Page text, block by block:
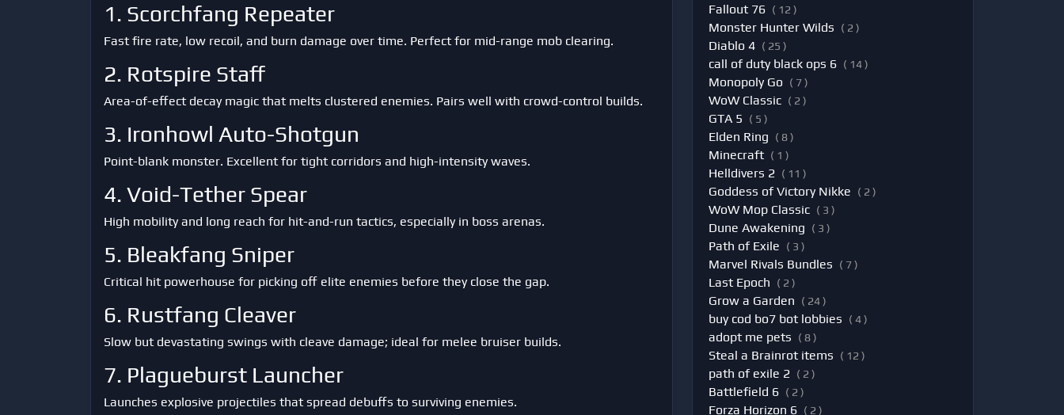
1. Scorchfang Repeater
Fast fire rate, low recoil, and burn damage over time. Perfect for mid-range mob clearing.
2. Rotspire Staff
Area-of-effect decay magic that melts clustered enemies. Pairs well with crowd-control builds.
3. Ironhowl Auto-Shotgun
Point-blank monster. Excellent for tight corridors and high-intensity waves.
4. Void-Tether Spear
High mobility and long reach for hit-and-run tactics, especially in boss arenas.
5. Bleakfang Sniper
Critical hit powerhouse for picking off elite enemies before they close the gap.
6. Rustfang Cleaver
Slow but devastating swings with cleave damage; ideal for melee bruiser builds.
7. Plagueburst Launcher
Launches explosive projectiles that spread debuffs to surviving enemies.
Fallout 76 ( 12 )
Monster Hunter Wilds ( 2 )
Diablo 4 ( 25 )
call of duty black ops 6 ( 14 )
Monopoly Go ( 7 )
WoW Classic ( 2 )
GTA 5 ( 5 )
Elden Ring ( 8 )
Minecraft ( 1 )
Helldivers 2 ( 11 )
Goddess of Victory Nikke ( 2 )
WoW Mop Classic ( 3 )
Dune Awakening ( 3 )
Path of Exile ( 3 )
Marvel Rivals Bundles ( 7 )
Last Epoch ( 2 )
Grow a Garden ( 24 )
buy cod bo7 bot lobbies ( 4 )
adopt me pets ( 8 )
Steal a Brainrot items ( 12 )
path of exile 2 ( 2 )
Battlefield 6 ( 2 )
Forza Horizon 6 ( 2 )